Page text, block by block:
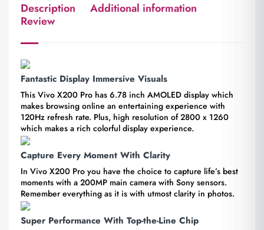
Description
Additional information
Review
Fantastic Display Immersive Visuals
This Vivo X200 Pro has 6.78 inch AMOLED display which
makes browsing online an entertaining experience with
120Hz refresh rate. Plus, high resolution of 2800 x 1260
which makes a rich colorful display experience.
Capture Every Moment With Clarity
In Vivo X200 Pro you have the choice to capture life’s best
moments with a 200MP main camera with Sony sensors.
Remember everything as it is with utmost clarity in photos.
Super Performance With Top-the-Line Chip